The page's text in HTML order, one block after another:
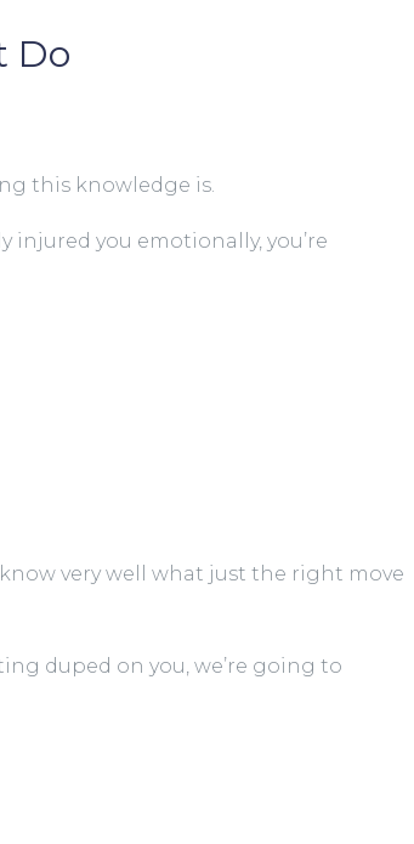
Do
this knowledge is.
you emotionally, you’re
very well what just the right move
duped on you, we’re going to